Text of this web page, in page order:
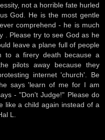
not a horrible fate hurled
God. He is the most gentle
comprehend - he is much
. Please try to see God as he
leave a plane full of people
to a firery death because a
pilots away because they
internet 'church'. Be
says 'learn of me for I am
- "Don't Judge!" Please do
like a child again instead of a
L.